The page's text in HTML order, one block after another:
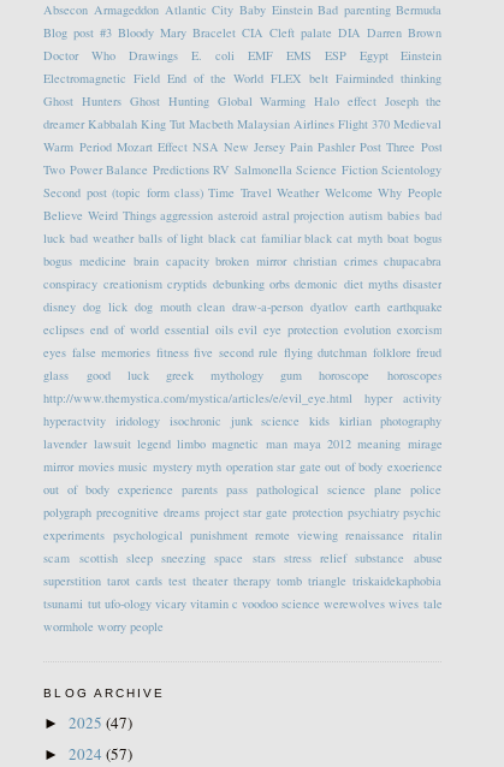
Absecon Armageddon Atlantic City Baby Einstein Bad parenting Bermuda
Blog post #3 Bloody Mary Bracelet CIA Cleft palate DIA Darren Brown
Doctor Who
Drawings E. coli EMF EMS ESP Egypt
Einstein
Electromagnetic Field End of the World FLEX belt Fairminded thinking
Ghost Hunters Ghost Hunting Global Warming Halo effect Joseph the
dreamer Kabbalah King Tut Macbeth Malaysian Airlines Flight 370 Medieval
Warm Period Mozart Effect NSA New Jersey Pain Pashler Post Three Post
Two Power Balance Predictions RV Salmonella Science Fiction Scientology
Second post (topic form class) Time Travel Weather Welcome Why People
Believe Weird Things aggression asteroid astral projection autism babies bad
luck bad weather balls of light black cat familiar black cat myth boat bogus
bogus medicine brain capacity broken mirror christian crimes chupacabra
conspiracy creationism cryptids debunking orbs demonic diet myths disaster
disney dog lick dog mouth clean draw-a-person dyatlov earth earthquake
eclipses end of world essential oils evil eye protection evolution exorcism
eyes false memories fitness five second rule flying dutchman folklore freud
glass
good luck greek mythology gum horoscope
horoscopes
http://www.themystica.com/mystica/articles/e/evil_eye.html
hyper activity
hyperactvity iridology isochronic junk science kids kirlian photography
lavender lawsuit legend limbo magnetic man maya 2012 meaning mirage
mirror movies music mystery myth operation star gate out of body exoerience
out of body experience
parents pass pathological science plane
police
polygraph precognitive dreams project star gate protection psychiatry psychic
experiments psychological punishment remote viewing renaissance ritalin
scam scottish sleep sneezing space stars stress relief substance abuse
superstition tarot cards test theater therapy tomb triangle triskaidekaphobia
tsunami tut ufo-ology vicary vitamin c voodoo science werewolves wives tale
wormhole worry people
BLOG ARCHIVE
►2025(47)
►2024(57)